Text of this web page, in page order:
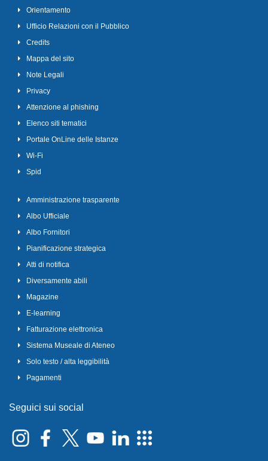
Orientamento
Ufficio Relazioni con il Pubblico
Credits
Mappa del sito
Note Legali
Privacy
Attenzione al phishing
Elenco siti tematici
Portale OnLine delle Istanze
Wi-Fi
Spid
Amministrazione trasparente
Albo Ufficiale
Albo Fornitori
Pianificazione strategica
Atti di notifica
Diversamente abili
Magazine
E-learning
Fatturazione elettronica
Sistema Museale di Ateneo
Solo testo / alta leggibilità
Pagamenti
Seguici sui social